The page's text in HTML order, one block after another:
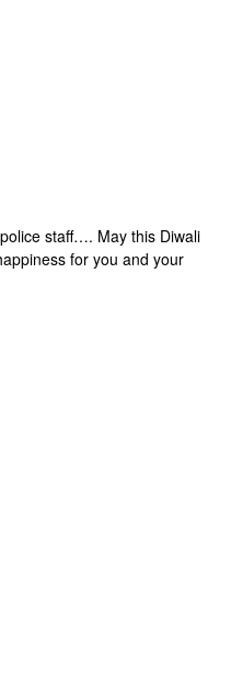
staff…. May this Diwali
for you and your